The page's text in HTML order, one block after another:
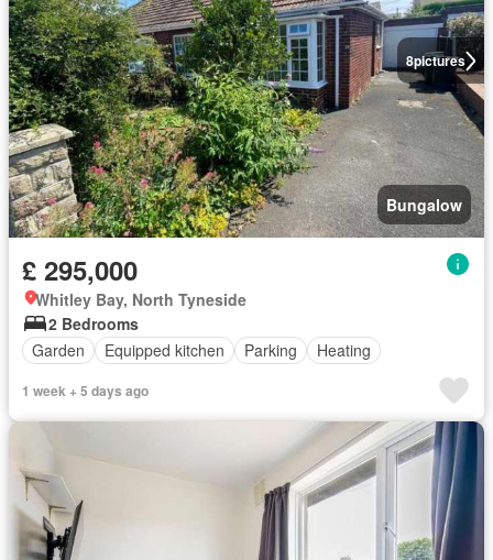
8pictures
Bungalow
£ 295,000
Whitley Bay, North Tyneside
2 Bedrooms
Garden
Equipped kitchen Parking Heating
1 week + 5 days ago